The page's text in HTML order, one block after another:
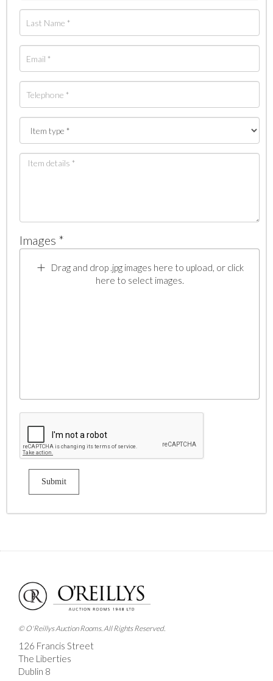
Images *
Drag and drop .jpg images here to upload, or click
here to select images.
© O'Reillys Auction Rooms. All Rights Reserved.
126 Francis Street
The Liberties
Dublin 8